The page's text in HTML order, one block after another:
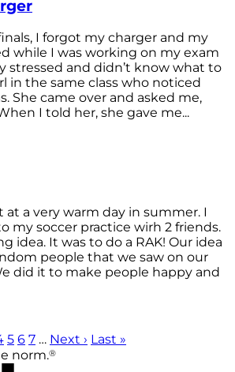
I forgot my charger and my
while I was working on my exam
stressed and didn’t know what to
in the same class who noticed
She came over and asked me,
I told her, she gave me...
at a very warm day in summer. I
my soccer practice wirh 2 friends.
idea. It was to do a RAK! Our idea
people that we saw on our
did it to make people happy and
5 6 7 … Next › Last »
norm.®